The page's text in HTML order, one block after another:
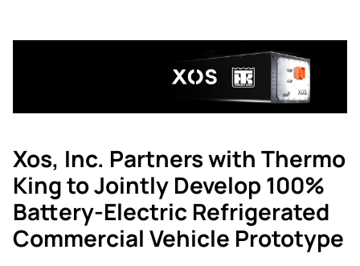
Xos, Inc. Partners with Thermo
King to Jointly Develop 100%
Battery-Electric Refrigerated
Commercial Vehicle Prototype